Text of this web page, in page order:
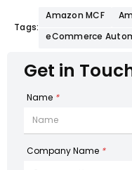
Tags:
eCommerce
Amazon MCF
Get in
Name *
Company Name *